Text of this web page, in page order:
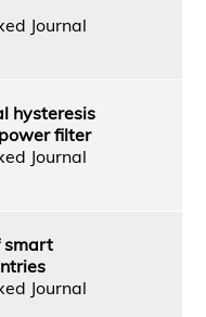
Journal
hysteresis
filter
Journal
smart
Journal